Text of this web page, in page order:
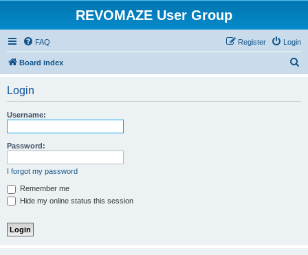
REVOMAZE User Group
FAQ Login
Register
Board index
Login
Username:
Password:
I forgot my password
Remember me
Hide my online status this session